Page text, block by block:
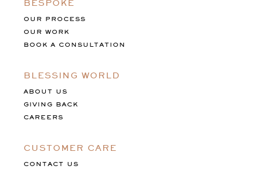
BESPOKE
OUR PROCESS
OUR WORK
BOOK A CONSULTATION
BLESSING WORLD
ABOUT US
GIVING BACK
CAREERS
CUSTOMER CARE
CONTACT US